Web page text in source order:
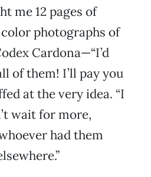
me 12 pages of
photographs of
Cardona—“I’d
of them! I’ll pay you
at the very idea. “I
wait for more,
had them